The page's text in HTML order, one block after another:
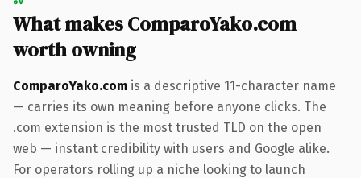
What makes ComparoYako.com
worth owning
ComparoYako.com is a descriptive 11-character name
— carries its own meaning before anyone clicks. The
.com extension is the most trusted TLD on the open
web — instant credibility with users and Google alike.
For operators rolling up a niche looking to launch